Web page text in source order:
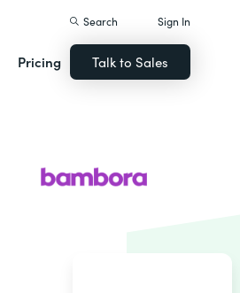
Pricing
Search Sign In
Talk to Sales